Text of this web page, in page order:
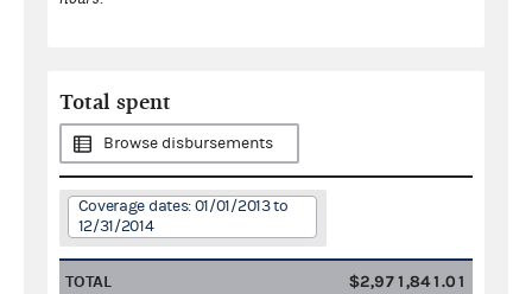
Total spent
Browse disbursements
Coverage dates: 01/01/2013 to
12/31/2014
TOTAL
$2,971,841.01